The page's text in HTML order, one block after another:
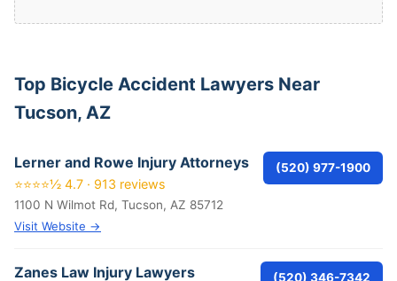
Top Bicycle Accident Lawyers Near
Tucson, AZ
Lerner and Rowe Injury Attorneys
⭐⭐⭐⭐½ 4.7 · 913 reviews
1100 N Wilmot Rd, Tucson, AZ 85712
Visit Website →
(520) 977-1900
Zanes Law Injury Lawyers (520) 346-7342